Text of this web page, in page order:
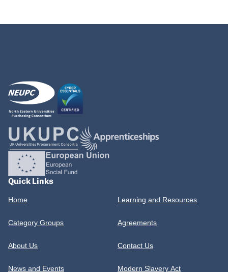
Quick Links
Home
Category Groups
About Us
News and Events
Learning and Resources
Agreements
Contact Us
Modern Slavery Act